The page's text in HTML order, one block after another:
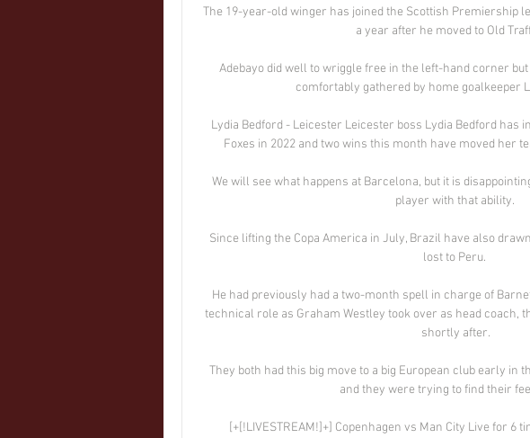
The 19-year-old winger has joined the Scottish Premiership
a year after he moved to Old
Adebayo did well to wriggle free in the left-hand corner
comfortably gathered by home goalkeeper
Lydia Bedford - Leicester Leicester boss Lydia Bedford has
Foxes in 2022 and two wins this month have moved her
We will see what happens at Barcelona, but it is
player with that ability.
Since lifting the Copa America in July, Brazil have also
lost to Peru.
He had previously had a two-month spell in charge of
technical role as Graham Westley took over as head coach,
shortly after.
They both had this big move to a big European club early in
and they were trying to find their
[+[!LIVESTREAM!]+] Copenhagen vs Man City Live for 6